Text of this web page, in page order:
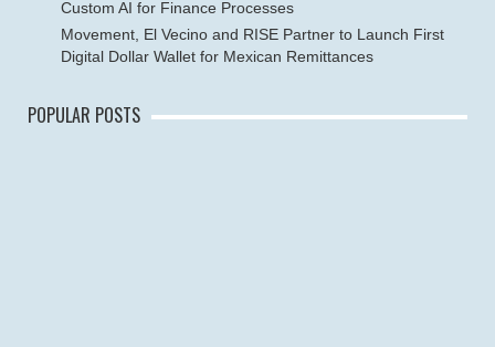
Custom AI for Finance Processes
Movement, El Vecino and RISE Partner to Launch First
Digital Dollar Wallet for Mexican Remittances
POPULAR POSTS